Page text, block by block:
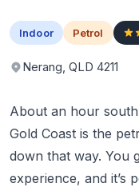
Indoor Petrol
Nerang, QLD 4211
About an hour
Gold Coast is the
down that way. You
experience, and it’s